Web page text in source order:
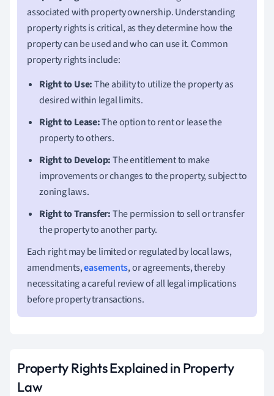
associated with property ownership. Understanding
property rights is critical, as they determine how the
property can be used and who can use it. Common
property rights include:
Right to Use:The ability to utilize the property as
desired within legal limits.
Right to Lease:The option to rent or lease the
property to others.
Right to Develop:The entitlement to make
improvements or changes to the property, subject to
zoning laws.
Right to Transfer:The permission to sell or transfer
the property to another party.
Each right may be limited or regulated by local laws,
amendments,easements, or agreements, thereby
necessitating a careful review of all legal implications
before property transactions.
Property Rights Explained in Property
Law